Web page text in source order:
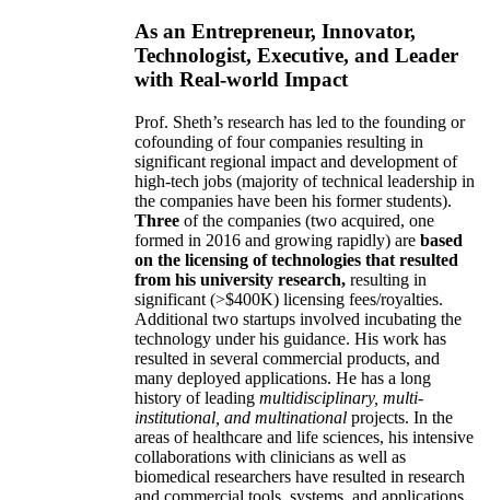
As an Entrepreneur, Innovator,
Technologist, Executive, and Leader
with Real-world Impact
Prof. Sheth’s research has led to the founding or
cofounding of four companies resulting in
significant regional impact and development of
high-tech jobs (majority of technical leadership in
the companies have been his former students).
Three of the companies (two acquired, one
formed in 2016 and growing rapidly) are based
on the licensing of technologies that resulted
from his university research, resulting in
significant (>$400K) licensing fees/royalties.
Additional two startups involved incubating the
technology under his guidance. His work has
resulted in several commercial products, and
many deployed applications. He has a long
history of leading multidisciplinary, multi-
institutional, and multinational projects. In the
areas of healthcare and life sciences, his intensive
collaborations with clinicians as well as
biomedical researchers have resulted in research
and commercial tools, systems, and applications.